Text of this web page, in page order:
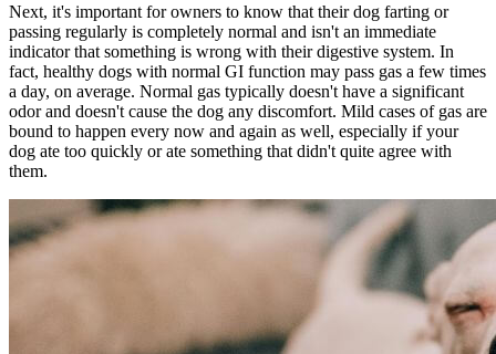
Next, it's important for owners to know that their dog farting or
passing regularly is completely normal and isn't an immediate
indicator that something is wrong with their digestive system. In
fact, healthy dogs with normal GI function may pass gas a few times
a day, on average. Normal gas typically doesn't have a significant
odor and doesn't cause the dog any discomfort. Mild cases of gas are
bound to happen every now and again as well, especially if your
dog ate too quickly or ate something that didn't quite agree with
them.